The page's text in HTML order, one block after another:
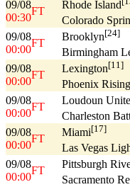
09/08
00:30
FT
Rhode Island
Colorado
09/08
00:00
FT
Brooklyn[24]
Birmingham
09/08
00:00
FT
Lexington[11]
Phoenix
09/08
00:00
FT
Loudoun
Charleston
09/08
00:00
FT
Miami[17]
Las Vegas
09/08
00:00
FT
Pittsburgh
Sacramento